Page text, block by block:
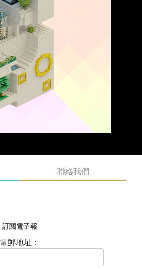
聯絡我們
訂閱電子報
電郵地址：